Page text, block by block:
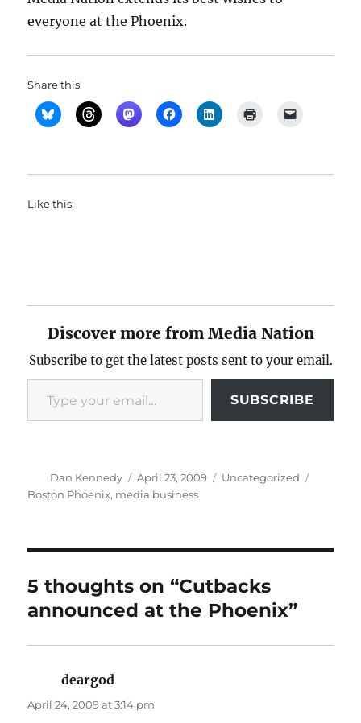
everyone at the Phoenix.
Share this:
Like this:
Discover more from Media Nation
Subscribe to get the latest posts sent to your email.
Type your email…
SUBSCRIBE
Author
Dan Kennedy
Posted
on
April 23, 2009 Categories
Uncategorized
Boston Phoenix, media business
5 thoughts on “Cutbacks
announced at the Phoenix”
deargod
April 24, 2009 at 3:14 pm